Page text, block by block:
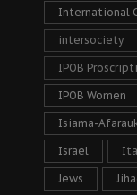
International
intersociety
IPOB
IPOB Women
Isiama-
Israel
Jews